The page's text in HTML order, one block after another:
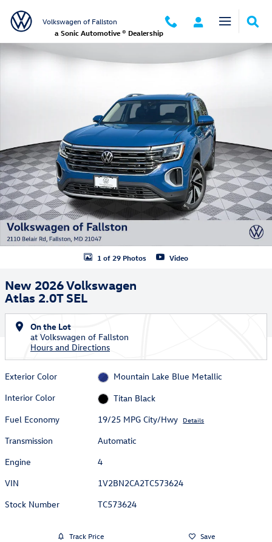
Volkswagen of Fallston
a Sonic Automotive ® Dealership
New 2026 Volkswagen Atlas 2.0T SEL SUV Photo 1 of 29
1 of 29 Photos Video
New 2026 Volkswagen
Atlas 2.0T SEL
On the Lot
at Volkswagen of Fallston
Hours and Directions
Exterior Color
Mountain Lake Blue Metallic
Interior Color
Titan Black
Fuel Economy
19/25 MPG City/Hwy Details
Transmission
Automatic
Engine
4
VIN
1V2BN2CA2TC573624
Stock Number
TC573624
Track Price Save